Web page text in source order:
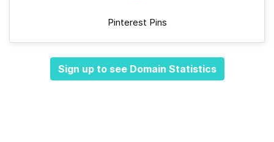
Pinterest Pins
Sign up to see Domain Statistics